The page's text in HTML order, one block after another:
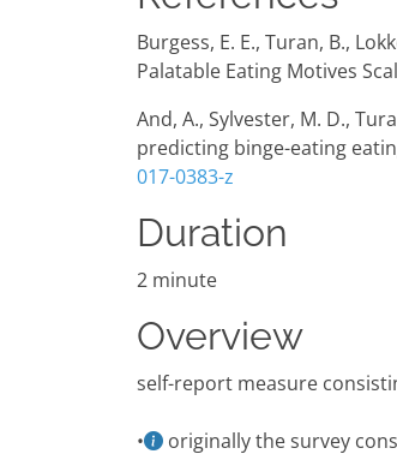
Burgess, E. E., Turan, B.,
Palatable Eating Motives
And, A., Sylvester, M. D.,
predicting binge-eating
017-0383-z
Duration
2 minute
Overview
self-report measure
•
originally the survey